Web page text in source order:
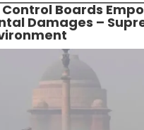
Boards
Damages –